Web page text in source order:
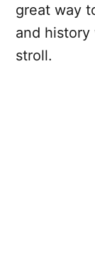
great way
and
stroll.